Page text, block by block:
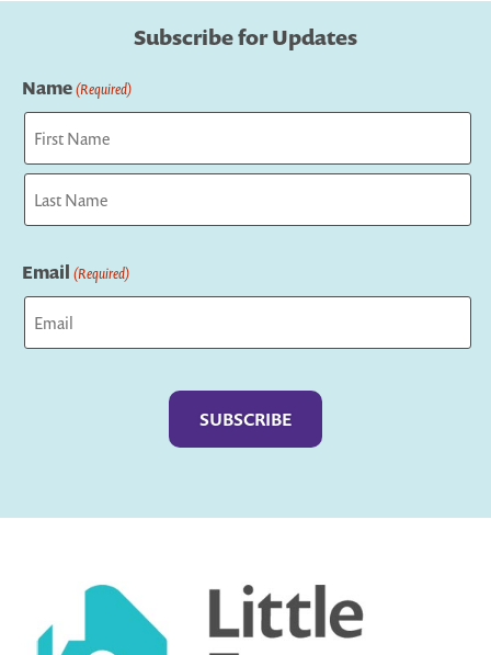
Subscribe for Updates
Name(Required)
First
Email (Required)